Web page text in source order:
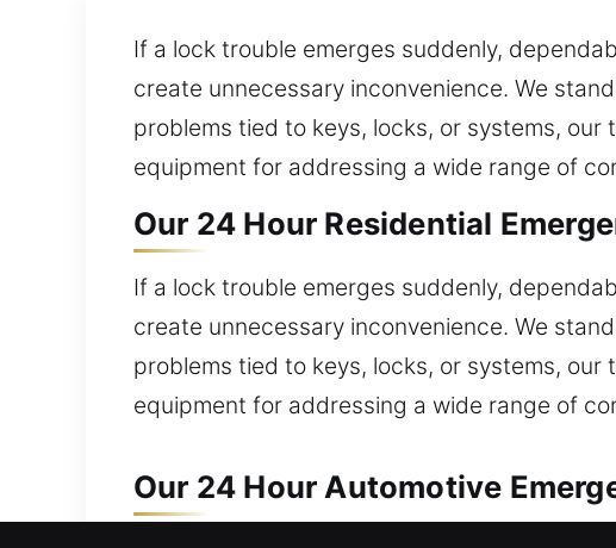
If a lock trouble emerges suddenly,
create unnecessary inconvenience. We
problems tied to keys, locks, or systems,
equipment for addressing a wide range of
Our 24 Hour Residential
If a lock trouble emerges suddenly,
create unnecessary inconvenience. We
problems tied to keys, locks, or systems,
equipment for addressing a wide range of
Our 24 Hour Automotive